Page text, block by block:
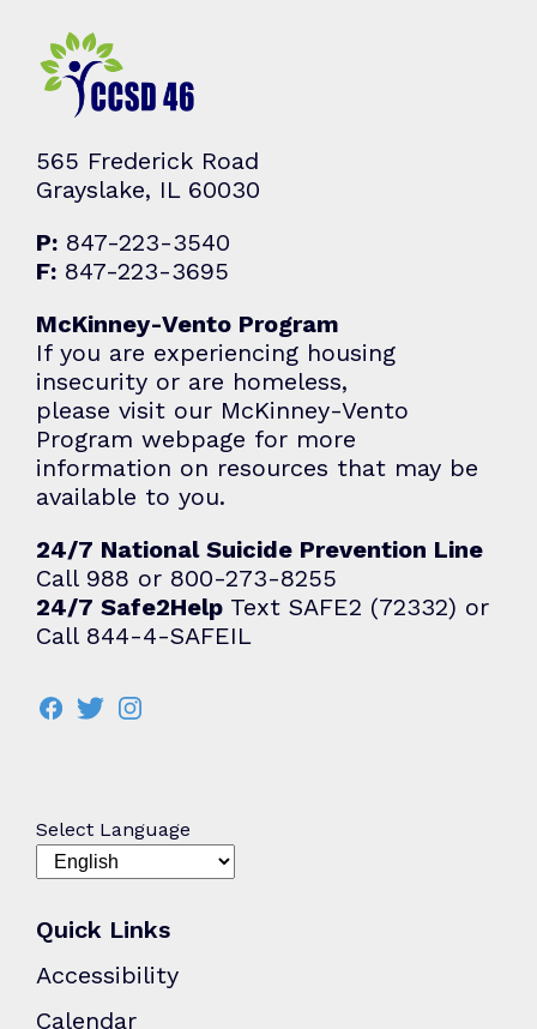
565 Frederick Road
Grayslake, IL 60030
P: 847-223-3540
F: 847-223-3695
McKinney-Vento Program
If you are experiencing housing
insecurity or are homeless,
please visit our McKinney-Vento
Program webpage for more
information on resources that may be
available to you.
24/7 National Suicide Prevention Line
Call 988 or 800-273-8255
24/7 Safe2Help Text SAFE2 (72332) or
Call 844-4-SAFEIL
Select Language
Quick Links
Accessibility
Calendar